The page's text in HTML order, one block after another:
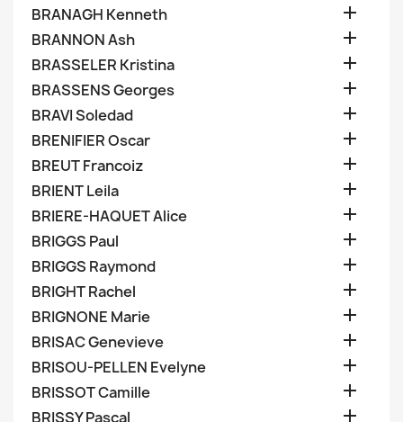
BRANAGH Kenneth 
BRANNON Ash 
BRASSELER Kristina 
BRASSENS Georges 
BRAVI Soledad 
BRENIFIER Oscar 
BREUT Francoiz 
BRIENT Leila 
BRIERE-HAQUET Alice 
BRIGGS Paul 
BRIGGS Raymond 
BRIGHT Rachel 
BRIGNONE Marie 
BRISAC Genevieve 
BRISOU-PELLEN Evelyne 
BRISSOT Camille 
BRISSY Pascal 